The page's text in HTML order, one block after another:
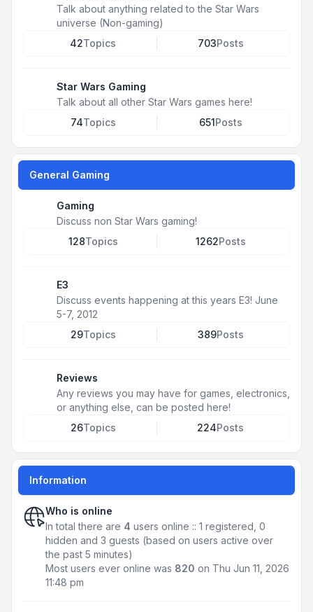
Talk about anything related to the Star Wars
universe (Non-gaming)
42Topics 703Posts
Star Wars Gaming
Talk about all other Star Wars games here!
74Topics 651Posts
General Gaming
Gaming
Discuss non Star Wars gaming!
128Topics 1262Posts
E3
Discuss events happening at this years E3! June
5-7, 2012
29Topics 389Posts
Reviews
Any reviews you may have for games, electronics,
or anything else, can be posted here!
26Topics 224Posts
Information
Who is online
In total there are 4 users online :: 1 registered, 0
hidden and 3 guests (based on users active over
the past 5 minutes)
Most users ever online was 820 on Thu Jun 11, 2026
11:48 pm